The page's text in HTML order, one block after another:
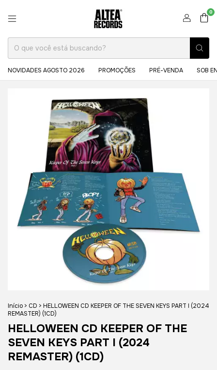
0
NOVIDADES AGOSTO 2026 PROMOÇÕES PRÉ-VENDA SOB
Início > CD > HELLOWEEN CD KEEPER OF THE SEVEN KEYS PART I (2024
REMASTER) (1CD)
HELLOWEEN CD KEEPER OF THE
SEVEN KEYS PART I (2024
REMASTER) (1CD)